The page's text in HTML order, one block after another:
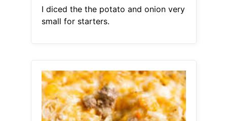
I diced the the potato and onion very
small for starters.